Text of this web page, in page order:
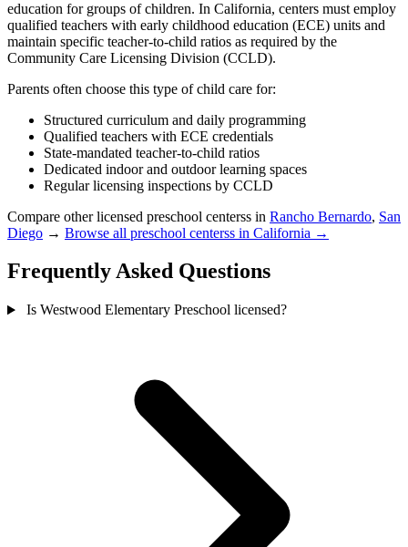
education for groups of children. In California, centers must employ
qualified teachers with early childhood education (ECE) units and
maintain specific teacher-to-child ratios as required by the
Community Care Licensing Division (CCLD).
Parents often choose this type of child care for:
Structured curriculum and daily programming
Qualified teachers with ECE credentials
State-mandated teacher-to-child ratios
Dedicated indoor and outdoor learning spaces
Regular licensing inspections by CCLD
Compare other licensed preschool centerss in Rancho Bernardo, San
Diego → Browse all preschool centerss in California →
Frequently Asked Questions
Is Westwood Elementary Preschool licensed?